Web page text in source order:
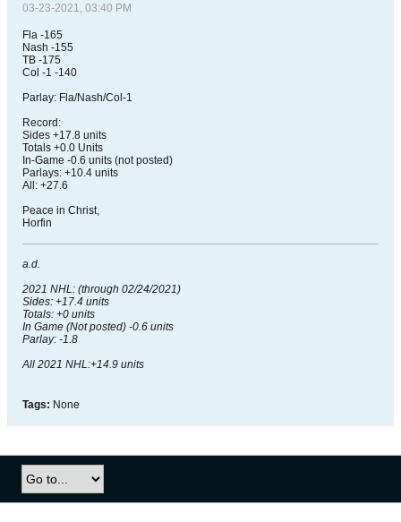
03-23-2021, 03:40 PM
Fla -165
Nash -155
TB -175
Col -1 -140
Parlay: Fla/Nash/Col-1
Record:
Sides +17.8 units
Totals +0.0 Units
In-Game -0.6 units (not posted)
Parlays: +10.4 units
All: +27.6
Peace in Christ,
Horfin
a.d.
2021 NHL: (through 02/24/2021)
Sides: +17.4 units
Totals: +0 units
In Game (Not posted) -0.6 units
Parlay: -1.8
All 2021 NHL:+14.9 units
Tags: None